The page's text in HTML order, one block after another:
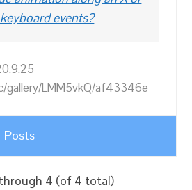
events?
gallery/LMM5vkQ/af43346e
Posts
4 (of 4 total)